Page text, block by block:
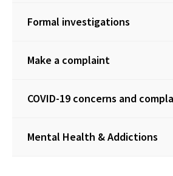
Formal investigations
Make a complaint
COVID-19 concerns and
Mental Health & Addictions